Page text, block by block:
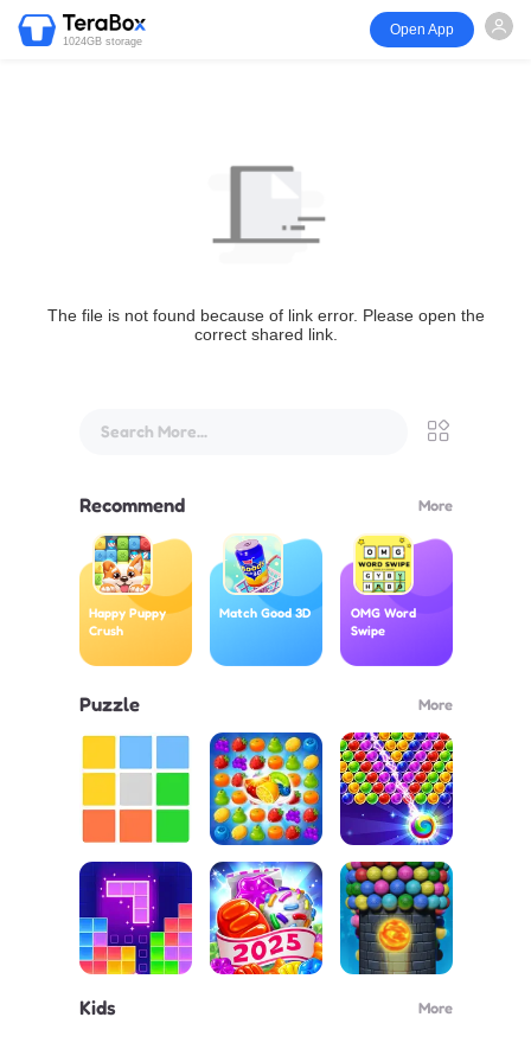
1024GB storage
Open App
The file is not found because of link error. Please open the
correct shared link.